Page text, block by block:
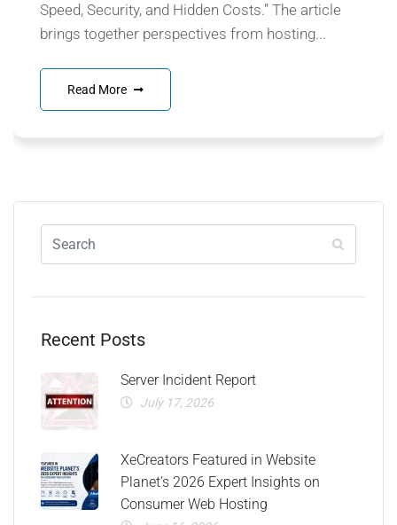
Speed, Security, and Hidden Costs.” The article
brings together perspectives from hosting...
Read More
Recent Posts
Server Incident Report
July 17, 2026
XeCreators Featured in Website
Planet’s 2026 Expert Insights on
Consumer Web Hosting